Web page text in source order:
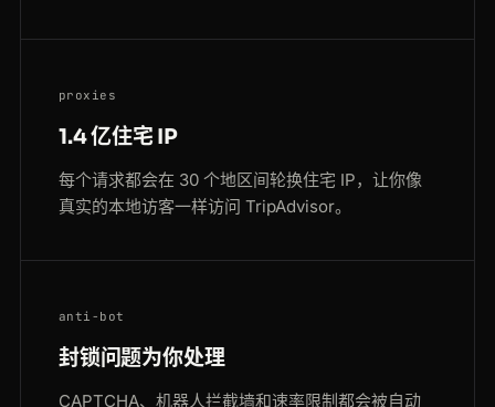
proxies
1.4 亿住宅 IP
每个请求都会在 30 个地区间轮换住宅 IP，让你像
真实的本地访客一样访问 TripAdvisor。
anti-bot
封锁问题为你处理
CAPTCHA、机器人拦截墙和速率限制都会被自动